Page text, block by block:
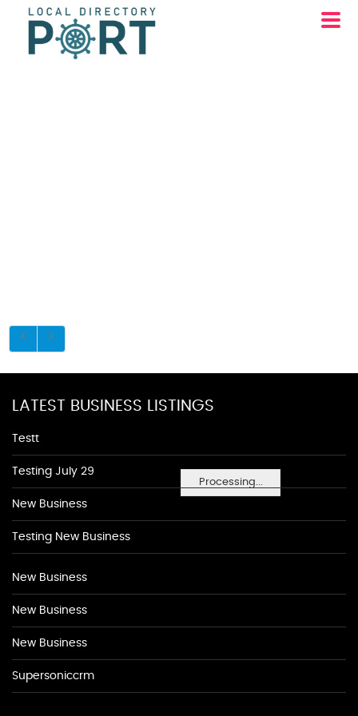
Processing...
LATEST BUSINESS LISTINGS
Testt
Testing July 29
New Business
Testing New Business
New Business
New Business
New Business
Supersoniccrm